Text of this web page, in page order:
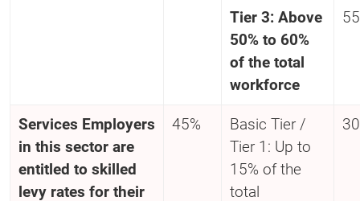
Tier 3: Above
50% to 60%
of the total
workforce
Services Employers
in this sector are
entitled to skilled
levy rates for their
45%
Basic Tier /
Tier 1: Up to
15% of the
total